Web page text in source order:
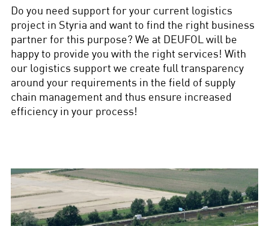
Do you need support for your current logistics
project in Styria and want to find the right business
partner for this purpose? We at DEUFOL will be
happy to provide you with the right services! With
our logistics support we create full transparency
around your requirements in the field of supply
chain management and thus ensure increased
efficiency in your process!